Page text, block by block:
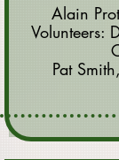
Alain
Volunteers:
Pat